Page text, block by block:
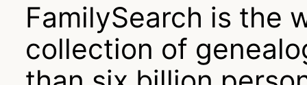
FamilySearch is the
collection of